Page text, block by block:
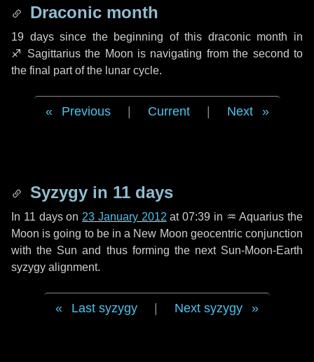
Draconic month
19 dayssince the beginning of this draconic month in
♐ Sagittariusthe Moon is navigating from the second to
the final part of the lunar cycle.
Previous Current Next
Syzygy in 11 days
In 11 dayson 23 January 2012 at 07:39 in ♒ Aquarius the
Moon is going to be in a New Moon geocentric conjunction
with the Sun and thus forming the next Sun-Moon-Earth
syzygy alignment.
Last syzygy Next syzygy